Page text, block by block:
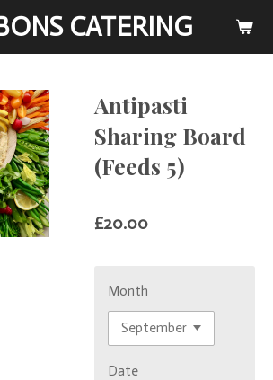
CATERING
Antipasti
Sharing Board
(Feeds 5)
£20.00
Month
Date